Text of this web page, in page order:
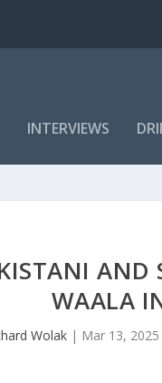
INTERVIEWS
AND
WAALA
Wolak | Mar 13, 2025